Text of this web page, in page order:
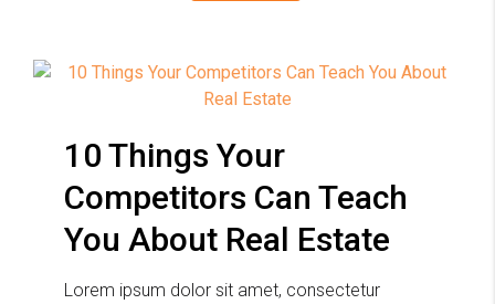
10 Things Your
Competitors Can Teach
You About Real Estate
Lorem ipsum dolor sit amet, consectetur